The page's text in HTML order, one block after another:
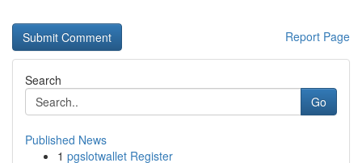
Report Page
Search
Go
Published News
1 pgslotwallet Register